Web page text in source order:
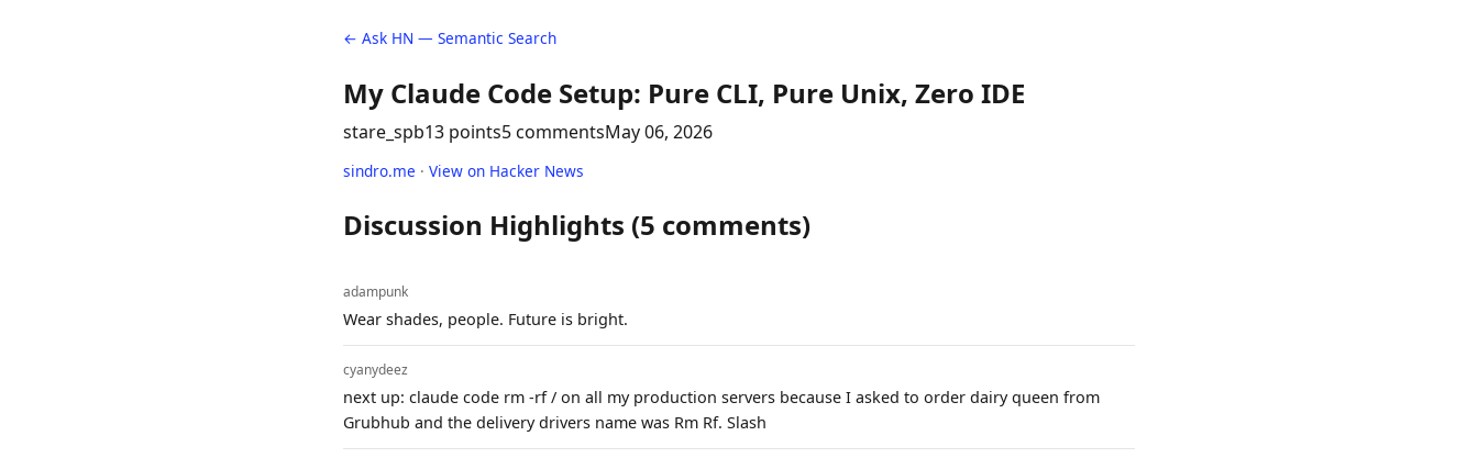
← Ask HN — Semantic Search
My Claude Code Setup: Pure CLI, Pure Unix, Zero IDE
stare_spb13 points5 commentsMay 06, 2026
sindro.me · View on Hacker News
Discussion Highlights (5 comments)
adampunk
Wear shades, people. Future is bright.
cyanydeez
next up: claude code rm -rf / on all my production servers because I asked to order dairy queen from
Grubhub and the delivery drivers name was Rm Rf. Slash